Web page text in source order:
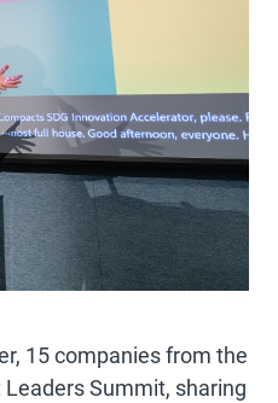
15 companies from the
Summit, sharing